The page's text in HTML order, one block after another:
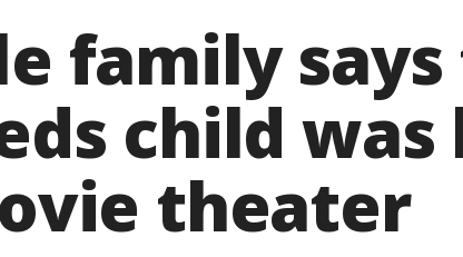
family
child
theater